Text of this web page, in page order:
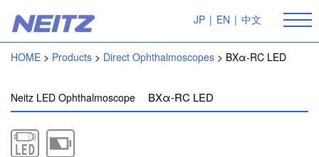
JP | EN | 中文
HOME Products Direct Ophthalmoscopes BXα-RC LED
Neitz LED Ophthalmoscope BXα-RC LED